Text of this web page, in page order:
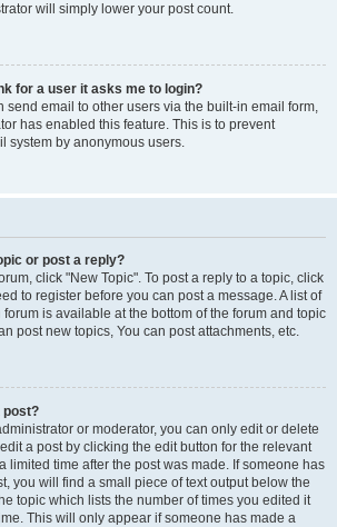
will simply lower your post count.
for a user it asks me to login?
send email to other users via the built-in email form,
has enabled this feature. This is to prevent
system by anonymous users.
or post a reply?
click "New Topic". To post a reply to a topic, click
to register before you can post a message. A list of
is available at the bottom of the forum and topic
post new topics, You can post attachments, etc.
post?
or moderator, you can only edit or delete
a post by clicking the edit button for the relevant
limited time after the post was made. If someone has
you will find a small piece of text output below the
topic which lists the number of times you edited it
This will only appear if someone has made a